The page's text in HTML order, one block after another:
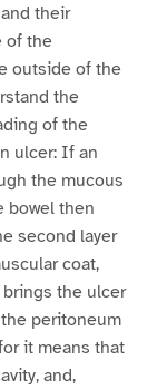
their
of the
outside of the
the
of the
ulcer: If an
the mucous
bowel then
second layer
coat,
the ulcer
peritoneum
it means that
and,